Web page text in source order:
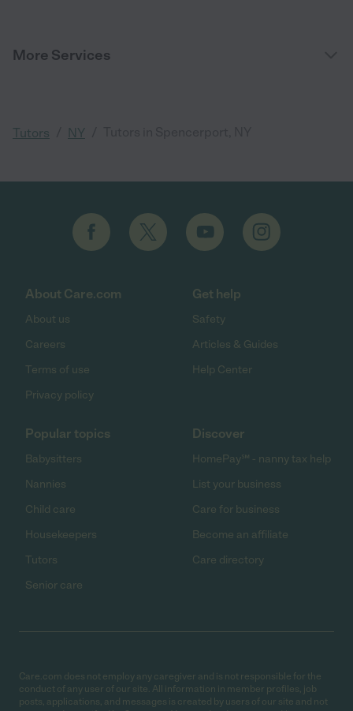
More Services
Tutors NY
About Care.com
About us
Careers
Terms of use
Privacy policy
Get help
Safety
Articles & Guides
Help Center
Popular topics
Babysitters
Nannies
Child care
Housekeepers
Tutors
Senior care
Discover
HomePay℠ - nanny tax help
List your business
Care for business
Become an affiliate
Care directory
Care.com does not employ any caregiver and is not responsible for the
conduct of any user of our site. All information in member profiles, job
posts, applications, and messages is created by users of our site and not